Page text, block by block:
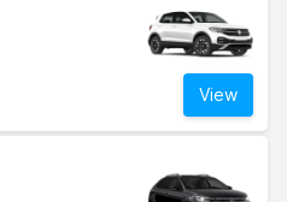
View